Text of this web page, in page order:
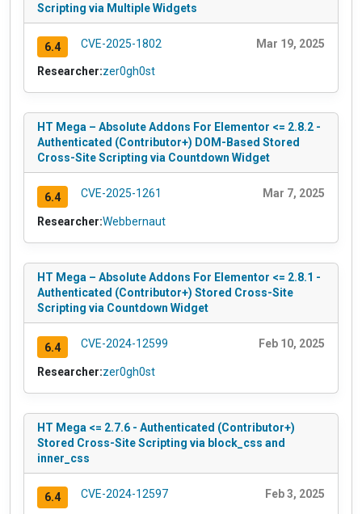
Scripting via Multiple Widgets
6.4 CVE-2025-1802 Mar 19, 2025
Researcher:zer0gh0st
HT Mega – Absolute Addons For Elementor <= 2.8.2 -
Authenticated (Contributor+) DOM-Based Stored
Cross-Site Scripting via Countdown Widget
6.4 CVE-2025-1261 Mar 7, 2025
Researcher:Webbernaut
HT Mega – Absolute Addons For Elementor <= 2.8.1 -
Authenticated (Contributor+) Stored Cross-Site
Scripting via Countdown Widget
6.4 CVE-2024-12599 Feb 10, 2025
Researcher:zer0gh0st
HT Mega <= 2.7.6 - Authenticated (Contributor+)
Stored Cross-Site Scripting via block_css and
inner_css
6.4 CVE-2024-12597 Feb 3, 2025